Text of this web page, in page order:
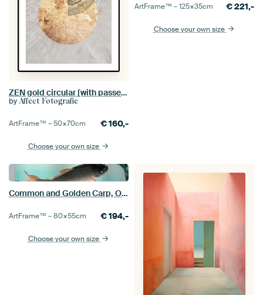
ZEN gold circular [with passe-partout]
by Affect Fotografie
ArtFrame™ –50×70cm €160,-
Choose your own size
ArtFrame™ –125×35cm €221,-
Choose your own size
Common and Golden Carp, Ohara Koson
ArtFrame™ –80×55cm €194,-
Choose your own size